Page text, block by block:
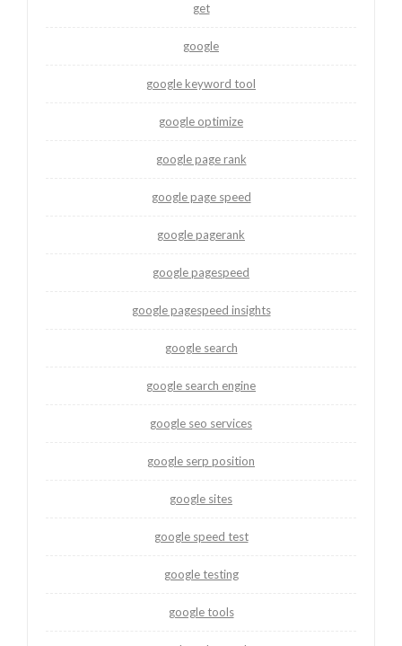
get
google
google keyword tool
google optimize
google page rank
google page speed
google pagerank
google pagespeed
google pagespeed insights
google search
google search engine
google seo services
google serp position
google sites
google speed test
google testing
google tools